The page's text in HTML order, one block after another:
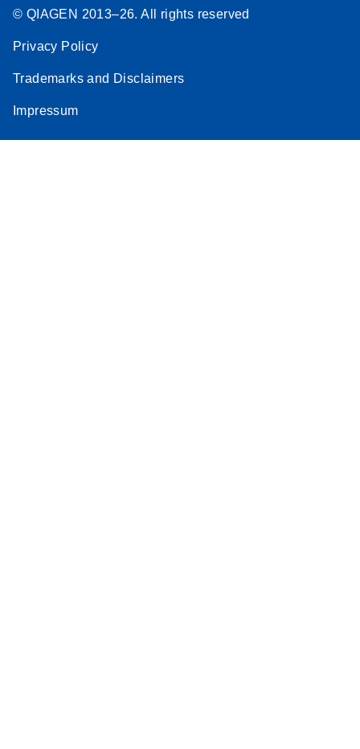
© QIAGEN 2013–26. All rights reserved
Privacy Policy
Trademarks and Disclaimers
Impressum